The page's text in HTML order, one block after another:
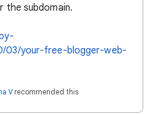
the subdomain.
03/your-free-blogger-web-
V recommended this